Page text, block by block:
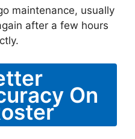
maintenance, usually
after a few hours
On